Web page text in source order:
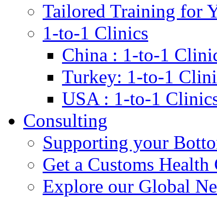
Tailored Training for
1-to-1 Clinics
China : 1-to-1
Turkey: 1-to-1
USA : 1-to-1
Consulting
Supporting your
Get a Customs Health
Explore our Global